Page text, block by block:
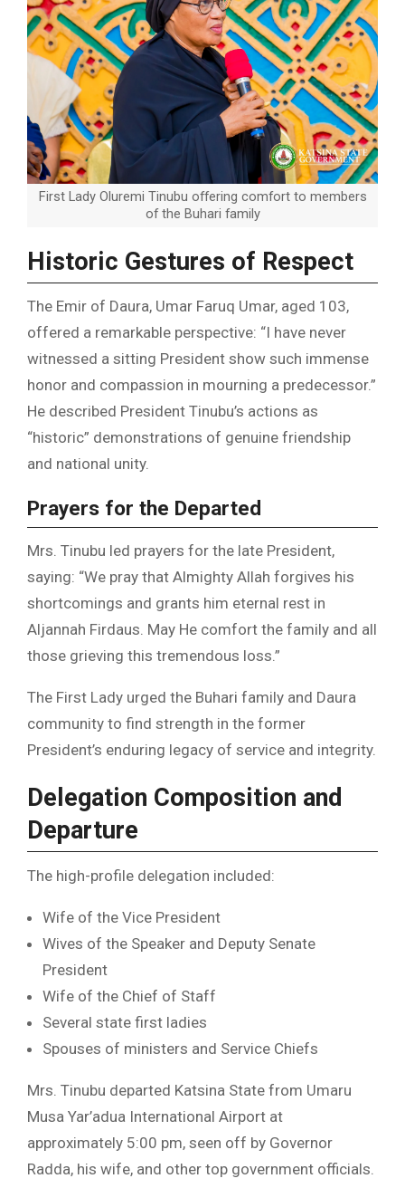
First Lady Oluremi Tinubu offering comfort to members
of the Buhari family
Historic Gestures of Respect
The Emir of Daura, Umar Faruq Umar, aged 103,
offered a remarkable perspective: “I have never
witnessed a sitting President show such immense
honor and compassion in mourning a predecessor.”
He described President Tinubu’s actions as
“historic” demonstrations of genuine friendship
and national unity.
Prayers for the Departed
Mrs. Tinubu led prayers for the late President,
saying: “We pray that Almighty Allah forgives his
shortcomings and grants him eternal rest in
Aljannah Firdaus. May He comfort the family and all
those grieving this tremendous loss.”
The First Lady urged the Buhari family and Daura
community to find strength in the former
President’s enduring legacy of service and integrity.
Delegation Composition and
Departure
The high-profile delegation included:
Wife of the Vice President
Wives of the Speaker and Deputy Senate
President
Wife of the Chief of Staff
Several state first ladies
Spouses of ministers and Service Chiefs
Mrs. Tinubu departed Katsina State from Umaru
Musa Yar’adua International Airport at
approximately 5:00 pm, seen off by Governor
Radda, his wife, and other top government officials.